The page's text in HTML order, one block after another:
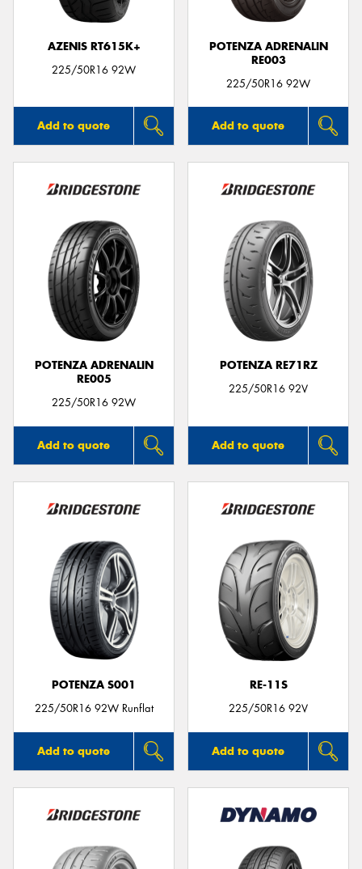
AZENIS RT615K+
225/50R16 92W
Add to quote
POTENZA ADRENALIN
RE003
225/50R16 92W
Add to quote
POTENZA ADRENALIN
RE005
225/50R16 92W
Add to quote
POTENZA RE71RZ
225/50R16 92V
Add to quote
POTENZA S001
225/50R16 92W Runflat
Add to quote
RE-11S
225/50R16 92V
Add to quote